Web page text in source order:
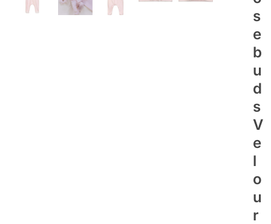
S
E
B
U
D
S
V
E
L
O
U
R